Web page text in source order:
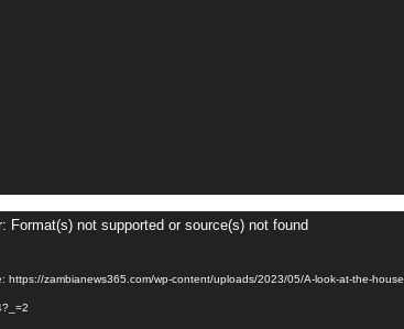
Format(s) not supported or source(s) not found
https://zambianews365.com/wp-content/uploads/2023/05/A-look-at-the-